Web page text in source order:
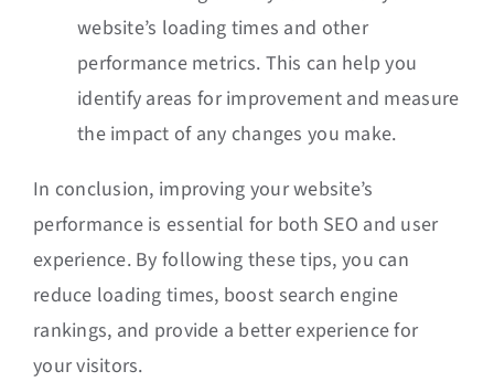
website’s loading times and other
performance metrics. This can help you
identify areas for improvement and measure
the impact of any changes you make.
In conclusion, improving your website’s
performance is essential for both SEO and user
experience. By following these tips, you can
reduce loading times, boost search engine
rankings, and provide a better experience for
your visitors.